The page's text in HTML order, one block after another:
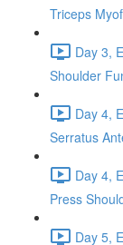
Triceps
Day 3,
Shoulder
Day 4,
Serratus
Day 4,
Press
Day 5,